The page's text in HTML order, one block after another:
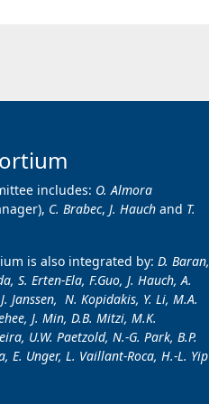
includes: O. Almora
C. Brabec, J. Hauch and T.
is also integrated by: D. Baran,
S. Erten-Ela, F.Guo, J. Hauch, A.
Janssen, N. Kopidakis, Y. Li, M.A.
J. Min, D.B. Mitzi, M.K.
U.W. Paetzold, N.-G. Park, B.P.
E. Unger, L. Vaillant-Roca, H.-L. Yip